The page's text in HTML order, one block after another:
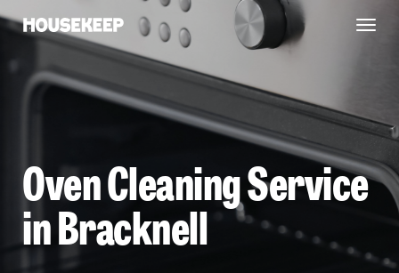
Housekeep
Oven Cleaning Service
in Bracknell